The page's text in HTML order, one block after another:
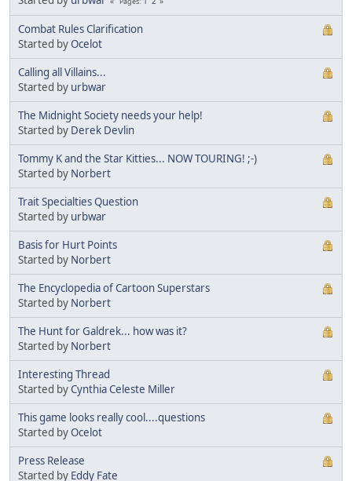
Combat Rules Clarification
Started byOcelot
Calling all Villains...
Started by urbwar
The Midnight Society needs your help!
Started by Derek Devlin
Tommy K and the Star Kitties... NOW TOURING! ;-)
Started by Norbert
Trait Specialties Question
Started by urbwar
Basis for Hurt Points
Started by Norbert
The Encyclopedia of Cartoon Superstars
Started by Norbert
The Hunt for Galdrek... how was it?
Started by Norbert
Interesting Thread
Started byCynthia Celeste Miller
This game looks really cool....questions
Started byOcelot
Press Release
Started by Eddy Fate